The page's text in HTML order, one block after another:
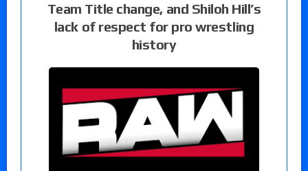
Team Title change, and Shiloh Hill’s
lack of respect for pro wrestling
history